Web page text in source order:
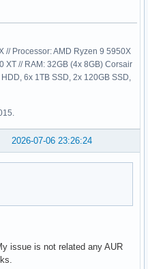
10619140639811098791
// Processor: AMD Ryzen 9 5950X
XT // RAM: 32GB (4x 8GB) Corsair
6x 1TB SSD, 2x 120GB SSD,
2026-07-06 23:26:24
issue is not related any AUR